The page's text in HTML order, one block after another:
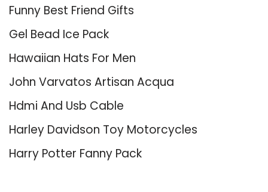
Funny Best Friend Gifts
Gel Bead Ice Pack
Hawaiian Hats For Men
John Varvatos Artisan Acqua
Hdmi And Usb Cable
Harley Davidson Toy Motorcycles
Harry Potter Fanny Pack